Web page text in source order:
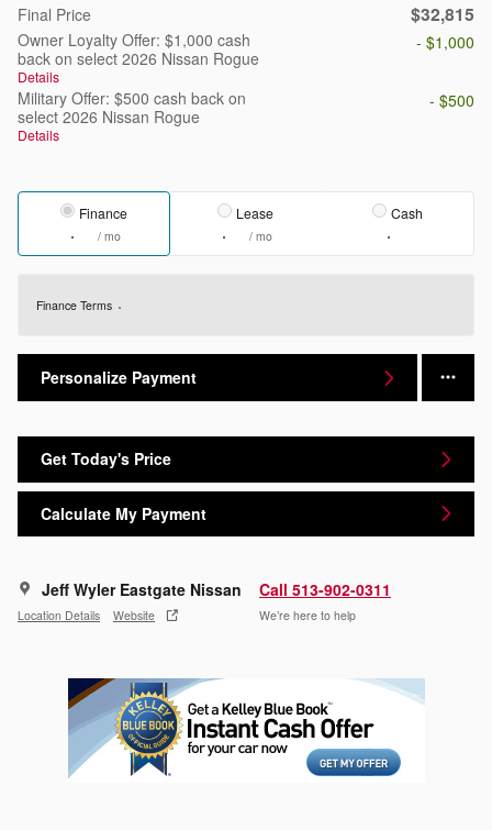
Final Price $32,815
Owner Loyalty Offer: $1,000 cash
back on select 2026 Nissan Rogue
Details
- $1,000
Military Offer: $500 cash back on
select 2026 Nissan Rogue
Details
- $500
Finance
/ mo
Lease
/ mo
Cash
Finance Terms
Personalize Payment
Get Today's Price
Calculate My Payment
Jeff Wyler Eastgate Nissan
Location Details Website
Call 513-902-0311
We’re here to help